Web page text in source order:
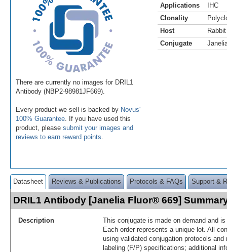
There are currently no images for DRIL1
Antibody (NBP2-98981JF669).
Every product we sell is backed by Novus'
100% Guarantee . If you have used this
product, please submit your images and
reviews to earn reward points
Applications
IHC
Clonality
Host
Rabbit
Conjugate
Datasheet Reviews & Publications Protocols & FAQs Support &
DRIL1 Antibody [Janelia Fluor® 669]
Description
This conjugate is made on demand and
Each order represents a unique lot. All
using validated conjugation protocols
labeling (F/P) specifications; additional